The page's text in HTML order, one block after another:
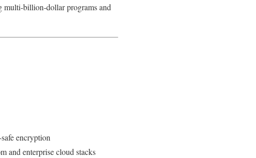
multi-billion‑dollar programs and
encryption
and enterprise cloud stacks